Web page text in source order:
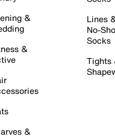
&
&
&
Lines
No-
Socks
Tights